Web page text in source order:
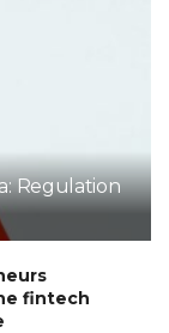
Regulation
fintech